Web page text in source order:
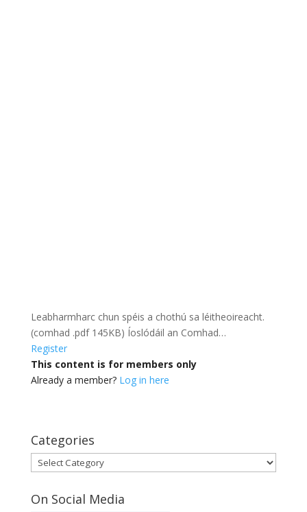
Leabharmharc chun spéis a chothú sa léitheoireacht.
(comhad .pdf 145KB) Íoslódáil an Comhad…
Register
This content is for members only
Already a member? Log in here
Categories
Categories
On Social Media